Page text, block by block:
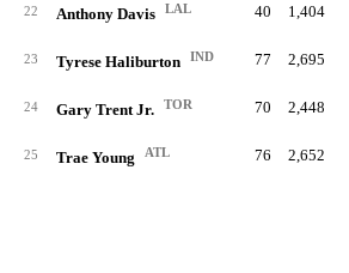
22 Anthony Davis LAL 40 1,404
23 Tyrese Haliburton IND 77 2,695
24 Gary Trent Jr. TOR 70 2,448
25 Trae Young ATL 76 2,652